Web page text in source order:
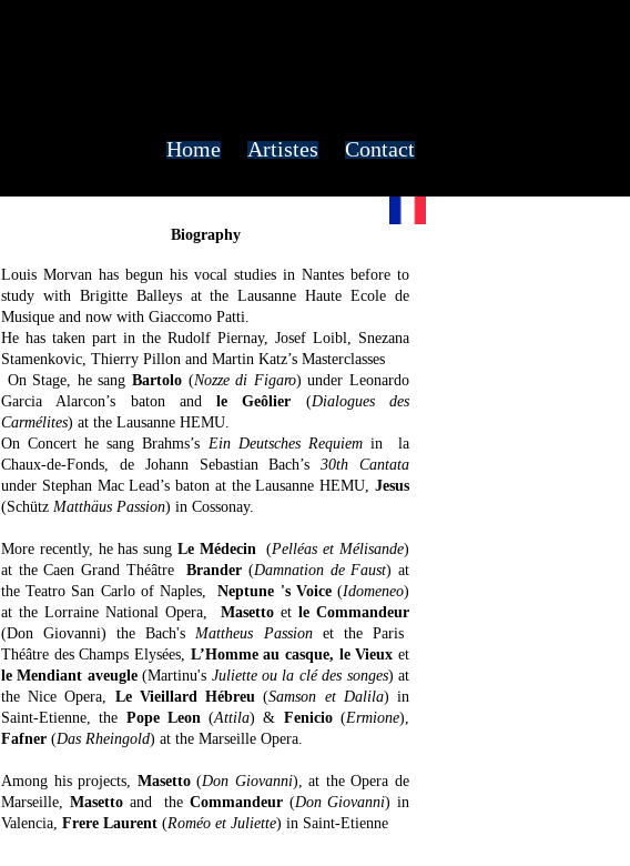
Home Artistes Contact
Biography
Louis Morvan has begun his vocal studies in Nantes before to
study with Brigitte Balleys at the Lausanne Haute Ecole de
Musique and now with Giaccomo Patti.
He has taken part in the Rudolf Piernay, Josef Loibl, Snezana
Stamenkovic, Thierry Pillon and Martin Katz’s Masterclasses
On Stage, he sangBartolo (Nozze di Figaro) under Leonardo
Garcia Alarcon’s baton andle Geôlier (Dialogues des
Carmélites) at the Lausanne HEMU.
On Concert he sang Brahms’s Ein Deutsches Requiemin la
Chaux-de-Fonds, de Johann Sebastian Bach’s30th Cantata
under Stephan Mac Lead’s baton at the Lausanne HEMU, Jesus
(Schütz Matthäus Passion) in Cossonay.
More recently, he has sung Le Médecin (Pelléas et Mélisande)
at the Caen Grand Théâtre
Brander (Damnation de Faust) at
the Teatro San Carlo of Naples,
Neptune 's Voice(Idomeneo)
at the Lorraine National Opera, Masetto et le Commandeur
(Don Giovanni) the Bach's Mattheus Passionet the Paris
Théâtre des Champs Elysées, L’Homme au casque, le Vieux et
le Mendiant aveugle(Martinu's Juliette ou la clé des songes) at
the Nice Opera, Le Vieillard Hébreu (Samson et Dalila) in
Saint-Etienne, the Pope Leon(Attila) & Fenicio(Ermione),
Fafner (Das Rheingold) at the Marseille Opera.
Among his projects, Masetto(Don Giovanni), at the Opera de
Marseille, Masetto and the Commandeur (Don Giovanni) in
Valencia, Frere Laurent (Roméo et Juliette) in Saint-Etienne